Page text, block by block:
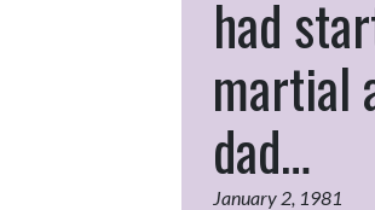
had
martial
dad…
January 2, 1981